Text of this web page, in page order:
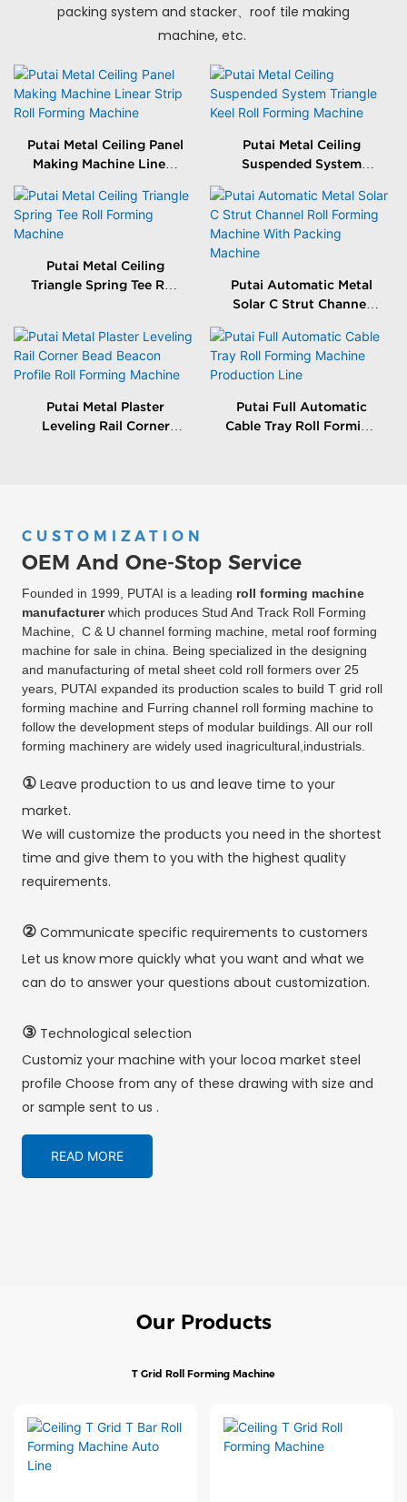
packing system and stacker、roof tile making
machine, etc.
Putai Metal Ceiling Panel
Making Machine Linear
Machine
Putai Metal Ceiling
Suspended System
Forming Machine
Putai Metal Ceiling
Triangle Spring Tee Roll
Putai Automatic Metal
Solar C Strut Channel
With Packing Machine
Putai Metal Plaster
Leveling Rail Corner
Putai Full Automatic
Cable Tray Roll Forming
CUSTOMIZATION
OEM And One-Stop Service
Founded in 1999, PUTAI is a leading roll forming machine
manufacturerwhich produces Stud And Track Roll Forming
Machine, C & U channel forming machine, metal roof forming
machine for sale in china. Being specialized in the designing
and manufacturing of metal sheet cold roll formers over 25
years, PUTAI expanded its production scales to build T grid roll
forming machine and Furring channel roll forming machine to
follow the development steps of modular buildings. All our roll
forming machinery are widely used inagricultural,industrials.
①Leave production to us and leave time to your
market.
We will customize the products you need in the shortest
time and give them to you with the highest quality
requirements.
②Communicate specific requirements to customers
Let us know more quickly what you want and what we
can do to answer your questions about customization.
③Technological selection
Customiz your machine with your locoa market steel
profile Choose from any of these drawing with size and
or sample sent to us .
READ MORE
Our Products
T Grid Roll Forming Machine